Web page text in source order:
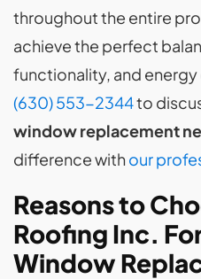
throughout the entire
achieve the perfect
functionality, and
(630) 553-2344to
window replacement
difference withour
Reasons to
Roofing Inc.
Window